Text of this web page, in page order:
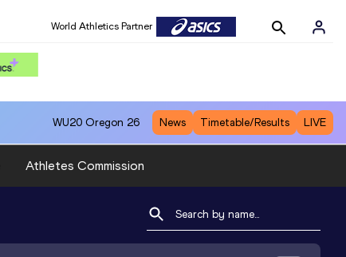
World Athletics Partner
WU20 Oregon 26 News Timetable/Results LIVE
Athletes Commission